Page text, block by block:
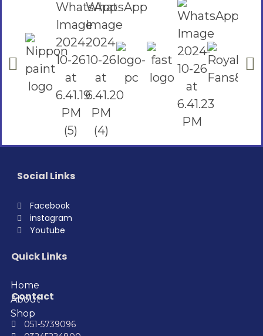
Social Links
Facebook
instagram
Youtube
Quick Links
Home
About
Shop
Contact
051-5739096